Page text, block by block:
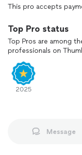
This pro accepts
Top Pro status
Top Pros are among
professionals on
2025
Message